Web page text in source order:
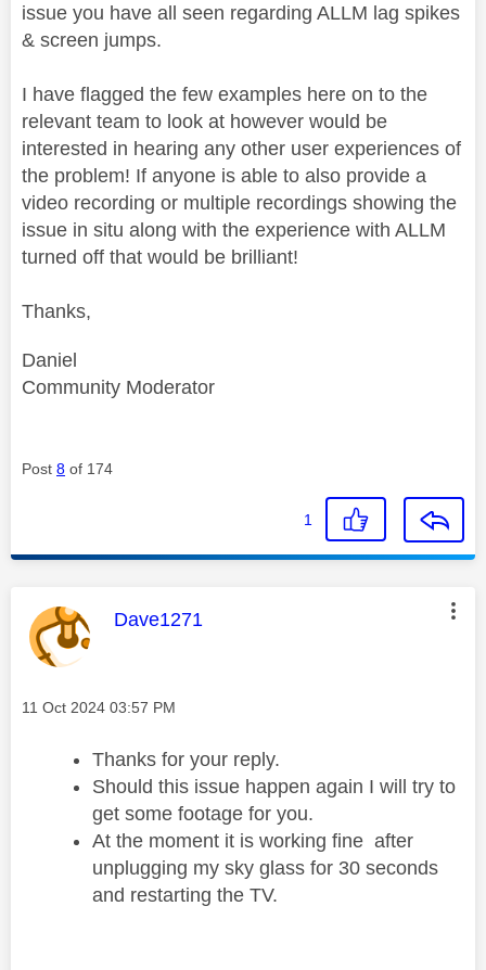
issue you have all seen regarding ALLM lag spikes
& screen jumps.
I have flagged the few examples here on to the
relevant team to look at however would be
interested in hearing any other user experiences of
the problem! If anyone is able to also provide a
video recording or multiple recordings showing the
issue in situ along with the experience with ALLM
turned off that would be brilliant!
Thanks,
Daniel
Community Moderator
Post 8 of 174
1
This message was authored by:
Dave1271
Message posted on
‎11 Oct 2024 03:57 PM
Thanks for your reply.
Should this issue happen again I will try to
get some footage for you.
At the moment it is working fine after
unplugging my sky glass for 30 seconds
and restarting the TV.